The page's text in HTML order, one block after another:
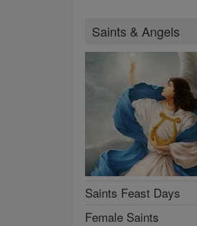
Saints & Angels
Saints Feast Days
Female Saints